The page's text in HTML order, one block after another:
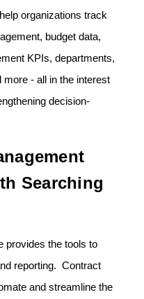
organizations track
budget data,
KPIs, departments,
- all in the interest
decision-
Searching
provides the tools to
reporting. Contract
and streamline the